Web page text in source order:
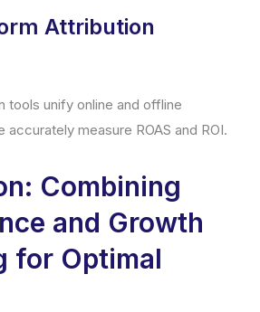
Attribution
tools unify online and offline
measure ROAS and ROI.
Combining
and Growth
for Optimal